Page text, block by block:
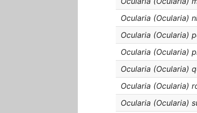
Ocularia (Ocularia)
Ocularia (Ocularia)
Ocularia (Ocularia)
Ocularia (Ocularia)
Ocularia (Ocularia)
Ocularia (Ocularia)